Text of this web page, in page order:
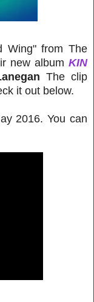
Wing" from The
new albumKIN
The clip
it out below.
2016. You can